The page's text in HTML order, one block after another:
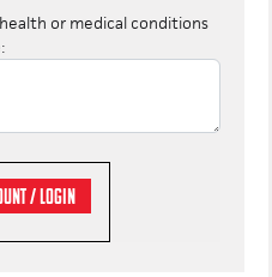
or medical conditions
/ LOGIN